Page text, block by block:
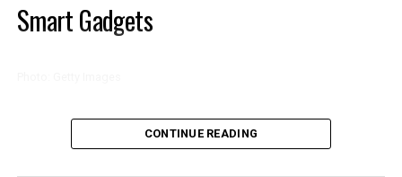
If you’re threading or waxing, hold the skin taut and
work in small sections. If you’re shaving, glide the blade
Calm It Down
Smart Gadgets
Technology tops the list high among Father’s Day gift
categories because it makes everything convenient.
CONTINUE READING